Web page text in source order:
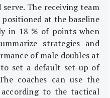
The receiving team
at the baseline
in 18 % of points when
strategies and
of male doubles at
set a default set-up of
coaches can use the
to the tactical